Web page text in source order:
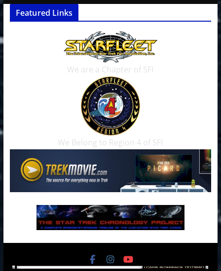
Featured Links
We are a Chapter of SFI
We Belong to Region 4 of SFI